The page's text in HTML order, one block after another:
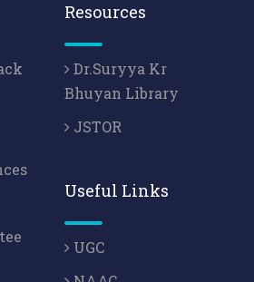
Resources
Dr.Suryya Kr
Bhuyan Library
JSTOR
Useful Links
UGC